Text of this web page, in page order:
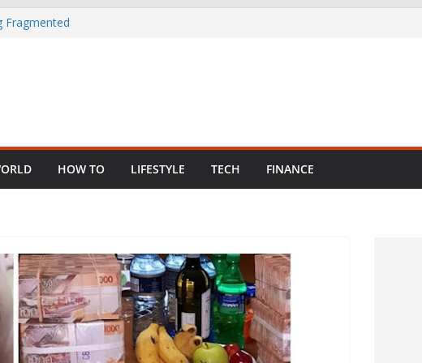
Fragmented
Abuse
African
HOW TO LIFESTYLE TECH FINANCE